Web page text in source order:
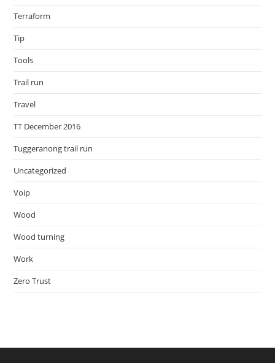
Terraform
Tip
Tools
Trail run
Travel
TT December 2016
Tuggeranong trail run
Uncategorized
Voip
Wood
Wood turning
Work
Zero Trust